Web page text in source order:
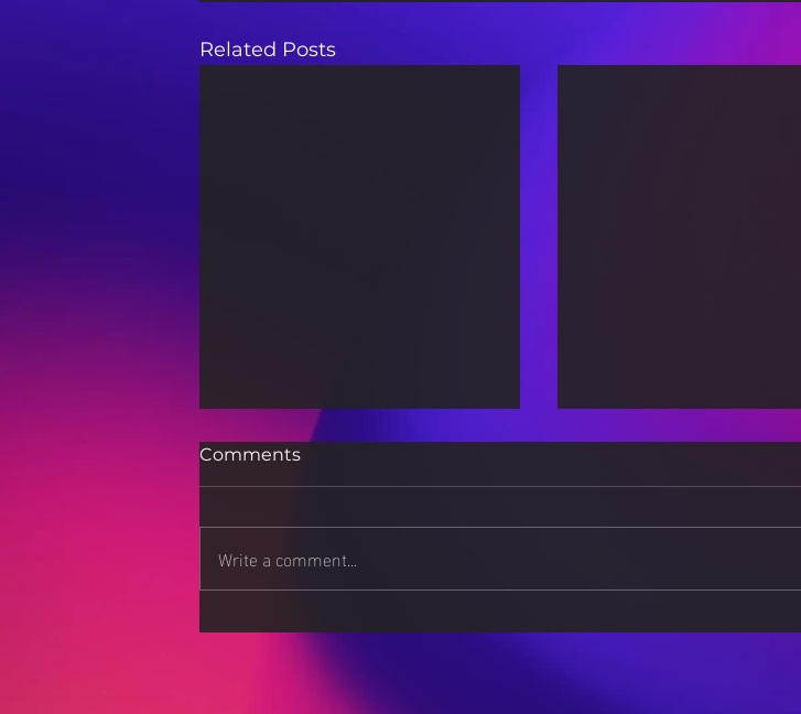
Related Posts
Stress Less, Live More:
The Power of
Comments
Write a comment...